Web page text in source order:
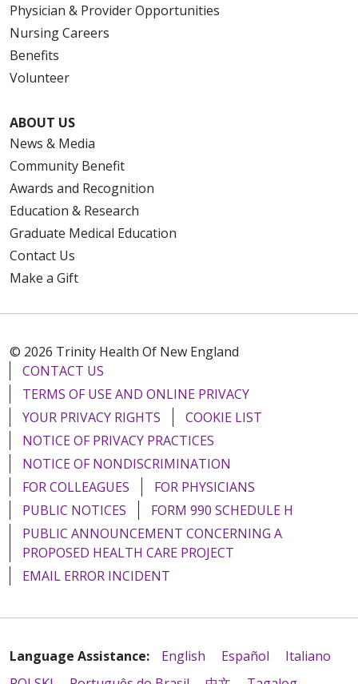
Physician & Provider Opportunities
Nursing Careers
Benefits
Volunteer
ABOUT US
News & Media
Community Benefit
Awards and Recognition
Education & Research
Graduate Medical Education
Contact Us
Make a Gift
© 2026 Trinity Health Of New England
CONTACT US
TERMS OF USE AND ONLINE PRIVACY
YOUR PRIVACY RIGHTS
COOKIE LIST
NOTICE OF PRIVACY PRACTICES
NOTICE OF NONDISCRIMINATION
FOR COLLEAGUES
FOR PHYSICIANS
PUBLIC NOTICES
FORM 990 SCHEDULE H
PUBLIC ANNOUNCEMENT CONCERNING A
PROPOSED HEALTH CARE PROJECT
EMAIL ERROR INCIDENT
Language Assistance: English Español
Italiano